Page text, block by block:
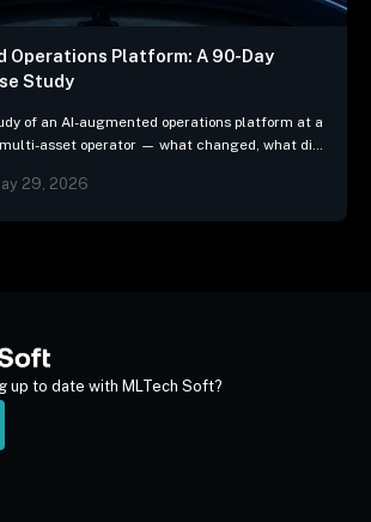
Operations Platform: A 90-Day
Study
of an AI-augmented operations platform at a
asset operator — what changed, what did
29, 2026
up to date with MLTech Soft?